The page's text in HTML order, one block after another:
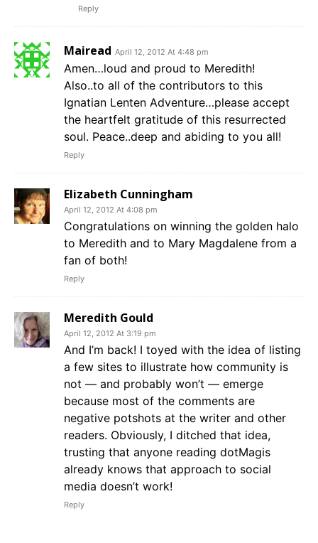
Reply
Mairead April 12, 2012 At 4:48 pm
Amen…loud and proud to Meredith!
Also..to all of the contributors to this
Ignatian Lenten Adventure…please accept
the heartfelt gratitude of this resurrected
soul. Peace..deep and abiding to you all!
Reply
Elizabeth Cunningham
April 12, 2012 At 4:08 pm
Congratulations on winning the golden halo
to Meredith and to Mary Magdalene from a
fan of both!
Reply
Meredith Gould
April 12, 2012 At 3:19 pm
And I’m back! I toyed with the idea of listing
a few sites to illustrate how community is
not — and probably won’t — emerge
because most of the comments are
negative potshots at the writer and other
readers. Obviously, I ditched that idea,
trusting that anyone reading dotMagis
already knows that approach to social
media doesn’t work!
Reply